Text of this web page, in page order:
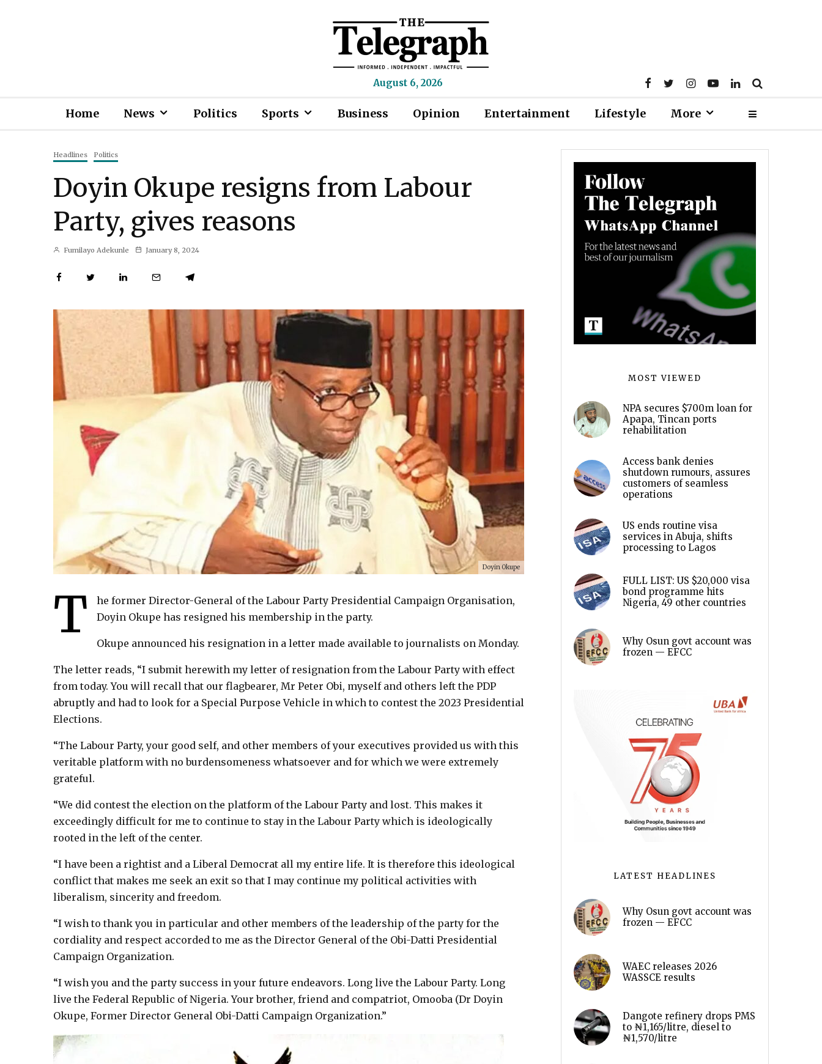
August 6, 2026
Home News Politics Sports Business Opinion Entertainment Lifestyle More
Headlines Politics
Doyin Okupe resigns from Labour
Party, gives reasons
Fumilayo Adekunle January 8, 2024
Doyin Okupe
T
he former Director-General of the Labour Party Presidential Campaign Organisation,
Doyin Okupe has resigned his membership in the party.
Okupe announced his resignation in a letter made available to journalists on Monday.
The letter reads, “I submit herewith my letter of resignation from the Labour Party with effect
from today. You will recall that our flagbearer, Mr Peter Obi, myself and others left the PDP
abruptly and had to look for a Special Purpose Vehicle in which to contest the 2023 Presidential
Elections.
“The Labour Party, your good self, and other members of your executives provided us with this
veritable platform with no burdensomeness whatsoever and for which we were extremely
grateful.
“We did contest the election on the platform of the Labour Party and lost. This makes it
exceedingly difficult for me to continue to stay in the Labour Party which is ideologically
rooted in the left of the center.
“I have been a rightist and a Liberal Democrat all my entire life. It is therefore this ideological
conflict that makes me seek an exit so that I may continue my political activities with
liberalism, sincerity and freedom.
“I wish to thank you in particular and other members of the leadership of the party for the
cordiality and respect accorded to me as the Director General of the Obi-Datti Presidential
Campaign Organization.
“I wish you and the party success in your future endeavors. Long live the Labour Party. Long
live the Federal Republic of Nigeria. Your brother, friend and compatriot, Omooba (Dr Doyin
Okupe, Former Director General Obi-Datti Campaign Organization.”
MOST VIEWED
NPA secures $700m loan for
Apapa, Tincan ports
rehabilitation
Access bank denies
shutdown rumours, assures
customers of seamless
operations
US ends routine visa
services in Abuja, shifts
processing to Lagos
FULL LIST: US $20,000 visa
bond programme hits
Nigeria, 49 other countries
Why Osun govt account was
frozen — EFCC
LATEST HEADLINES
Why Osun govt account was
frozen — EFCC
WAEC releases 2026
WASSCE results
Dangote refinery drops PMS
to ₦1,165/litre, diesel to
₦1,570/litre